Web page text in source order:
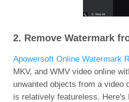
2. Remove Watermark
Apowersoft Online Watermark
MKV, and WMV video online
unwanted objects from a
is relatively featureless. Here's